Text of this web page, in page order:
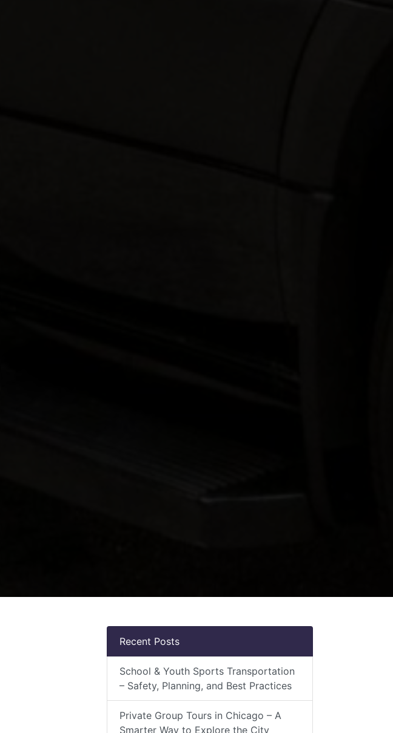
Recent Posts
School & Youth Sports Transportation
– Safety, Planning, and Best Practices
Private Group Tours in Chicago – A
Smarter Way to Explore the City